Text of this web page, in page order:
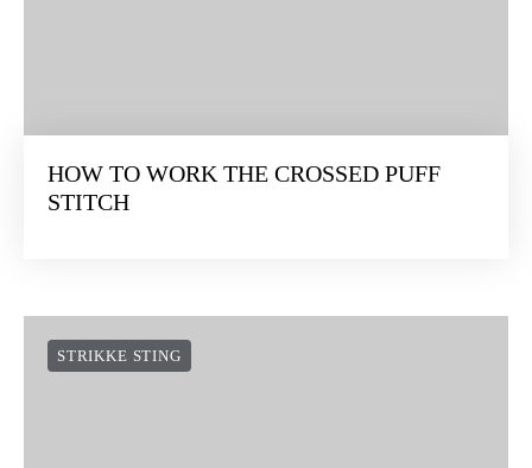
HOW TO WORK THE CROSSED PUFF
STITCH
STRIKKE STING